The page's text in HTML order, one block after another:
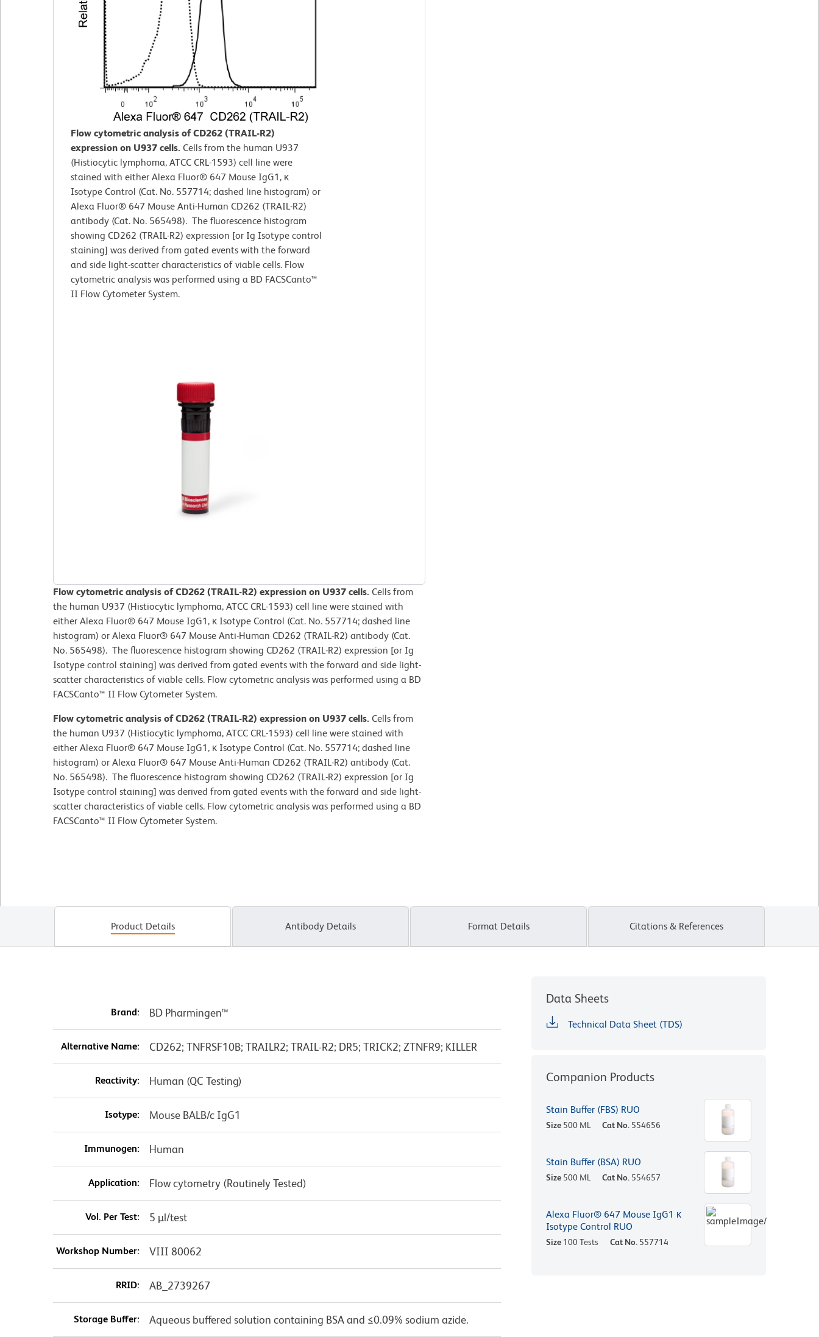
Flow cytometric analysis of CD262 (TRAIL-R2)
expression on U937 cells. Cells from the human U937
(Histiocytic lymphoma, ATCC CRL-1593) cell line were
stained with either Alexa Fluor® 647 Mouse IgG1, κ
Isotype Control (Cat. No. 557714; dashed line histogram) or
Alexa Fluor® 647 Mouse Anti-Human CD262 (TRAIL-R2)
antibody (Cat. No. 565498). The fluorescence histogram
showing CD262 (TRAIL-R2) expression [or Ig Isotype control
staining] was derived from gated events with the forward
and side light-scatter characteristics of viable cells. Flow
cytometric analysis was performed using a BD FACSCanto™
II Flow Cytometer System.
Flow cytometric analysis of CD262 (TRAIL-R2) expression on U937 cells. Cells from
the human U937 (Histiocytic lymphoma, ATCC CRL-1593) cell line were stained with
either Alexa Fluor® 647 Mouse IgG1, κ Isotype Control (Cat. No. 557714; dashed line
histogram) or Alexa Fluor® 647 Mouse Anti-Human CD262 (TRAIL-R2) antibody (Cat.
No. 565498). The fluorescence histogram showing CD262 (TRAIL-R2) expression [or Ig
Isotype control staining] was derived from gated events with the forward and side light-
scatter characteristics of viable cells. Flow cytometric analysis was performed using a BD
FACSCanto™ II Flow Cytometer System.
Flow cytometric analysis of CD262 (TRAIL-R2) expression on U937 cells. Cells from
the human U937 (Histiocytic lymphoma, ATCC CRL-1593) cell line were stained with
either Alexa Fluor® 647 Mouse IgG1, κ Isotype Control (Cat. No. 557714; dashed line
histogram) or Alexa Fluor® 647 Mouse Anti-Human CD262 (TRAIL-R2) antibody (Cat.
No. 565498). The fluorescence histogram showing CD262 (TRAIL-R2) expression [or Ig
Isotype control staining] was derived from gated events with the forward and side light-
scatter characteristics of viable cells. Flow cytometric analysis was performed using a BD
FACSCanto™ II Flow Cytometer System.
Product Details Antibody Details Format Details Citations & References
Brand: BD Pharmingen™
Alternative Name: CD262; TNFRSF10B; TRAILR2; TRAIL-R2; DR5; TRICK2; ZTNFR9; KILLER
Reactivity: Human (QC Testing)
Isotype: Mouse BALB/c IgG1
Immunogen: Human
Application: Flow cytometry (Routinely Tested)
Vol. Per Test: 5 µl/test
Workshop Number: VIII 80062
RRID: AB_2739267
Storage Buffer: Aqueous buffered solution containing BSA and ≤0.09% sodium azide.
Data Sheets
Technical Data Sheet (TDS)
Companion Products
Stain Buffer (FBS) RUO
Size 500 ML Cat No. 554656
Stain Buffer (BSA) RUO
Size 500 ML Cat No. 554657
Alexa Fluor® 647 Mouse IgG1 κ
Isotype Control RUO
Size 100 Tests Cat No. 557714